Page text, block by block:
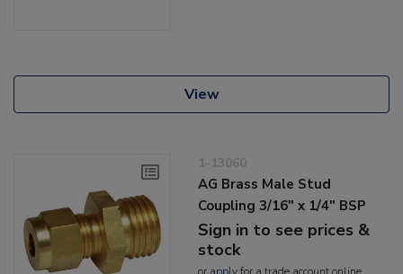
View
1-13060
AG Brass Male Stud
Coupling 3/16" x 1/4" BSP
Sign in to see prices &
stock